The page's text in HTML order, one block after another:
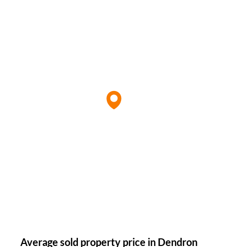
Average sold property price in Dendron